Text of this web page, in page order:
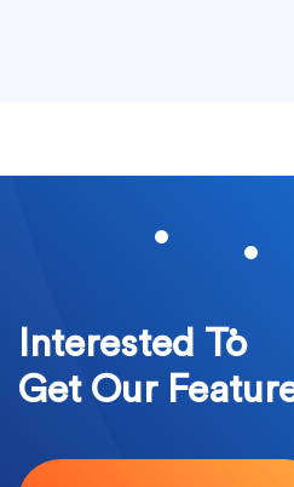
Interested To
Get Our